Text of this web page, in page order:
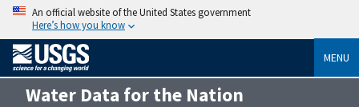
An official website of the United States government
Here’s how you know
MENU
Water Data for the Nation